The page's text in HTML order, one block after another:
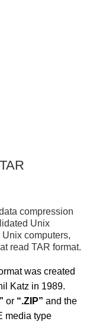
compression
Unix
computers,
read TAR format.
was created
Katz in 1989.
or “.ZIP” and the
media type